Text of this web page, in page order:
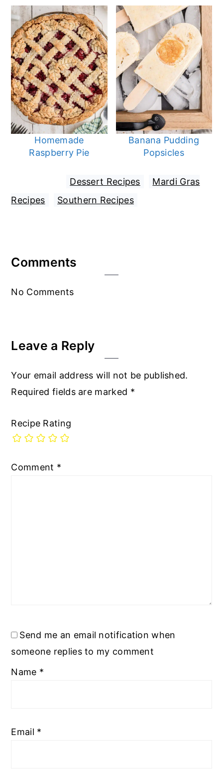
Homemade
Raspberry Pie
Banana Pudding
Popsicles
Dessert Recipes
Mardi Gras
Recipes
Southern Recipes
Reader
Comments
No Comments
Leave a Reply
Your email address will not be published.
Required fields are marked *
Recipe Rating
Comment *
Send me an email notification when
someone replies to my comment
Name *
Email *